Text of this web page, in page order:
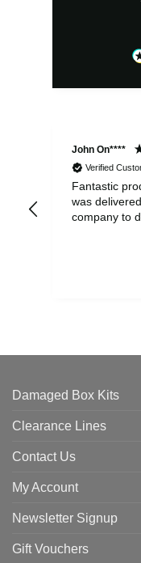
John On****
Verified
Fantastic
was
company to
Damaged Box Kits
Clearance Lines
Contact Us
My Account
Newsletter Signup
Gift Vouchers